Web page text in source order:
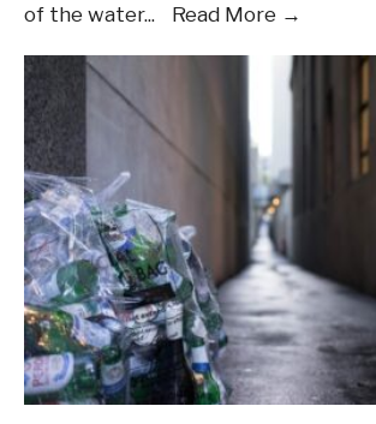
of the water... Read More →
Report
(Gallery